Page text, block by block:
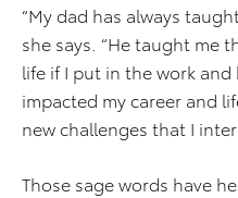
“My dad has always
she says. “He taught me
life if I put in the work and
impacted my career and
new challenges that I
Those sage words have